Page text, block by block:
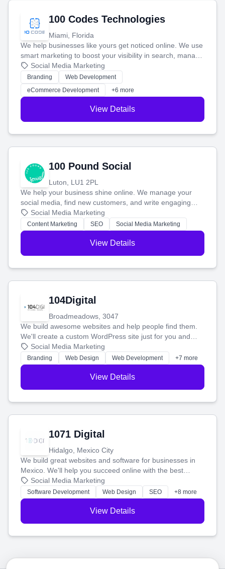
100 Codes Technologies
Miami, Florida
We help businesses like yours get noticed online. We use
smart marketing to boost your visibility in search, manage
your social media, and run ad campaigns that actually
work. Our custom strategies help you connect with more
customers and grow your brand.
Social Media Marketing
Branding
Web Development
eCommerce Development
+6 more
View Details
100 Pound Social
Luton, LU1 2PL
We help your business shine online. We manage your
social media, find new customers, and write engaging
blog posts so you can attract more people and grow,
stress-free.
Social Media Marketing
Content Marketing SEO Social Media Marketing
View Details
104Digital
Broadmeadows, 3047
We build awesome websites and help people find them.
We'll create a custom WordPress site just for you and
boost your search rankings so your business shines
online.
Social Media Marketing
Branding Web Design Web Development +7 more
View Details
1071 Digital
Hidalgo, Mexico City
We build great websites and software for businesses in
Mexico. We'll help you succeed online with the best
technology and a smart, honest approach. Let's make
your ideas a reality and grow your business together.
Social Media Marketing
Software Development Web Design SEO +8 more
View Details